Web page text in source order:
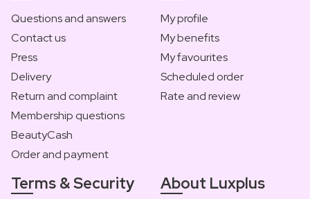
Questions and answers
Contact us
Press
Delivery
Return and complaint
Membership questions
BeautyCash
Order and payment
My profile
My benefits
My favourites
Scheduled order
Rate and review
Terms & Security About Luxplus